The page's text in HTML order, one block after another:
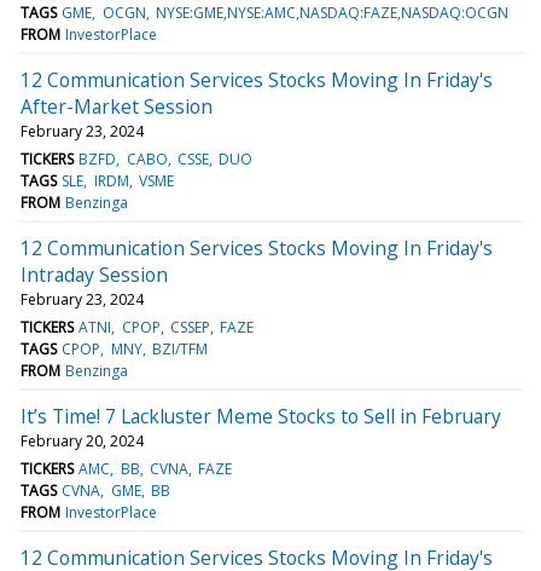
TAGS GME OCGN NYSE:GME,NYSE:AMC,NASDAQ:FAZE,NASDAQ:OCGN
FROM InvestorPlace
12 Communication Services Stocks Moving In Friday's
After-Market Session
February 23, 2024
TICKERS BZFD CABO CSSE DUO
TAGS SLE IRDM VSME
FROM Benzinga
12 Communication Services Stocks Moving In Friday's
Intraday Session
February 23, 2024
TICKERS ATNI CPOP CSSEP FAZE
TAGS CPOP MNY BZI/TFM
FROM Benzinga
It’s Time! 7 Lackluster Meme Stocks to Sell in February
February 20, 2024
TICKERS AMC BB CVNA FAZE
TAGS CVNA GME BB
FROM InvestorPlace
12 Communication Services Stocks Moving In Friday's